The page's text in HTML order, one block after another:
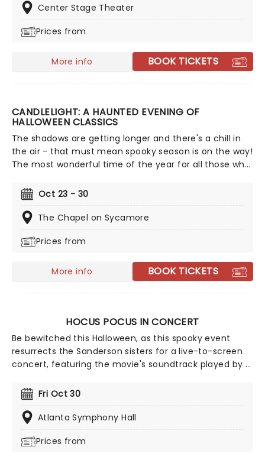
with new musical numbers and new cast members
far!
Center Stage Theater
Prices from
More info BOOK TICKETS
CANDLELIGHT: A HAUNTED EVENING OF
HALLOWEEN CLASSICS
The shadows are getting longer and there's a chill in
the air - that must mean spooky season is on the way!
The most wonderful time of the year for all those who
your All Hallows Eve celebration with Candlelight: A
Haunted Evening of Halloween Classics. Created by our
friends a fever and presented in stunning venues
music from an array of spine-chilling movies (and
quartet in a flickering candlelit surrounding.
Oct 23 - 30
The Chapel on Sycamore
Prices from
More info BOOK TICKETS
HOCUS POCUS IN CONCERT
Be bewitched this Halloween, as this spooky event
resurrects the Sanderson sisters for a live-to-screen
concert, featuring the movie's soundtrack played by a
Midler, Sarah Jessica Parker, and Kathy Najimy as the
wicked trio, prepare for a 90s spellbinding
extravaganza filled with magic and mischief aplenty.
Fri Oct 30
Atlanta Symphony Hall
Prices from